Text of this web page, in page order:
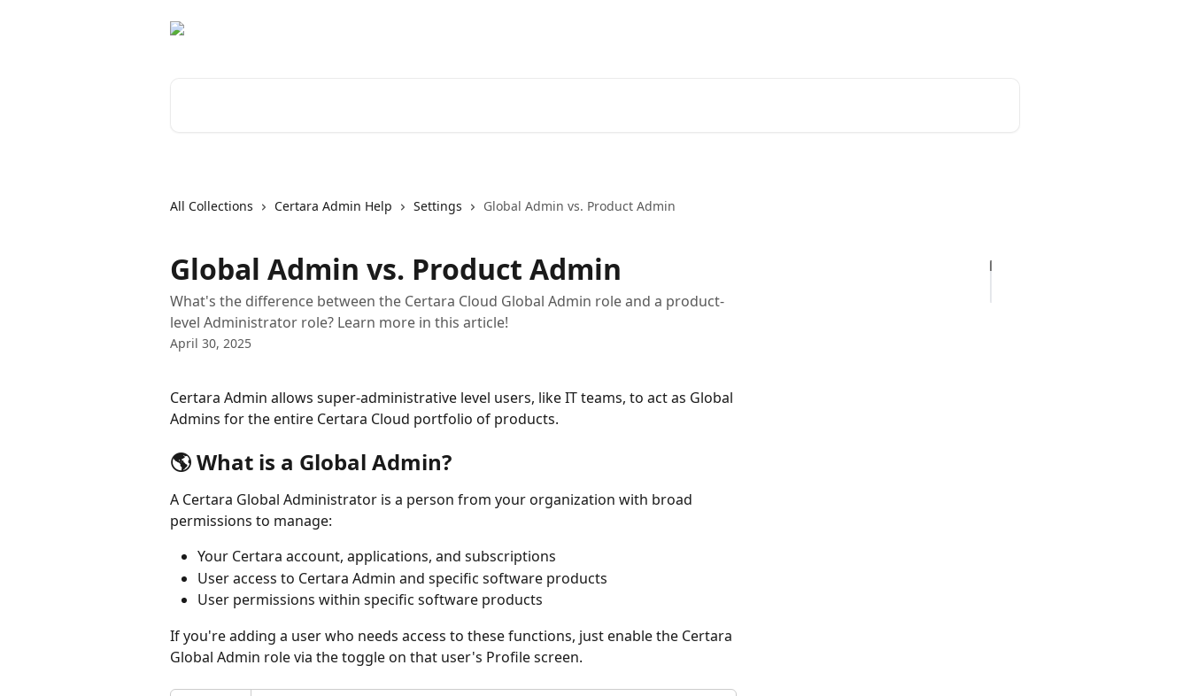
All Collections Certara Admin Help Settings Global Admin vs. Product Admin
Global Admin vs. Product Admin
What's the difference between the Certara Cloud Global Admin role and a product-
level Administrator role? Learn more in this article!
April 30, 2025
Certara Admin allows super-administrative level users, like IT teams, to act as Global
Admins for the entire Certara Cloud portfolio of products.
🌎 What is a Global Admin?
A Certara Global Administrator is a person from your organization with broad
permissions to manage:
Your Certara account, applications, and subscriptions
User access to Certara Admin and specific software products
User permissions within specific software products
If you're adding a user who needs access to these functions, just enable the Certara
Global Admin role via the toggle on that user's Profile screen.